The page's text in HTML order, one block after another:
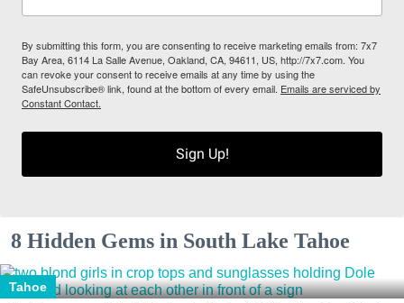
By submitting this form, you are consenting to receive marketing emails from: 7x7
Bay Area, 6114 La Salle Avenue, Oakland, CA, 94611, US, http://7x7.com. You
can revoke your consent to receive emails at any time by using the
SafeUnsubscribe® link, found at the bottom of every email. Emails are serviced by
Constant Contact.
Sign Up!
8 Hidden Gems in South Lake Tahoe
Tahoe